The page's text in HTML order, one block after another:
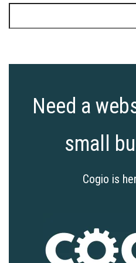
for:
Need a
small
Cogio is